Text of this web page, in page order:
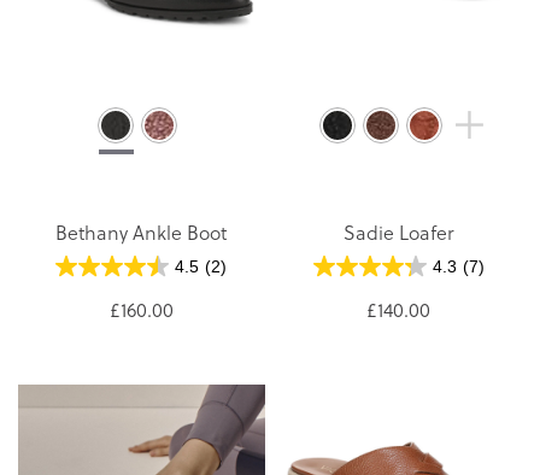
Bethany Ankle Boot
4.5 (2)
£160.00
Sadie Loafer
4.3 (7)
£140.00